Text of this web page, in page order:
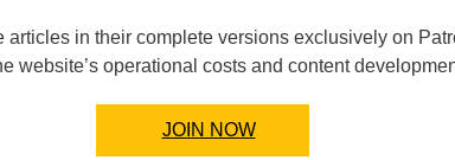
articles in their complete versions exclusively on
website’s operational costs and content
JOIN NOW